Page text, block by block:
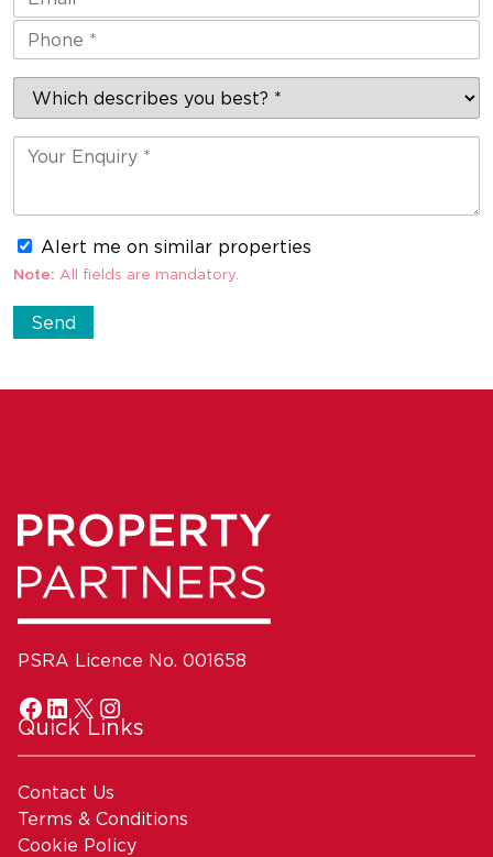
Alert me on similar properties
Note: All fields are mandatory.
PSRA Licence No. 001658
Quick Links
Contact Us
Terms & Conditions
Cookie Policy